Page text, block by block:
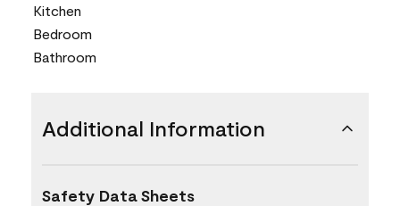
Kitchen
Bedroom
Bathroom
Additional Information
Safety Data Sheets